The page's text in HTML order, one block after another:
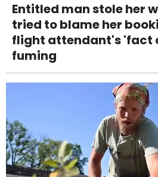
Entitled man stole her
tried to blame her
flight attendant's 'fact
fuming